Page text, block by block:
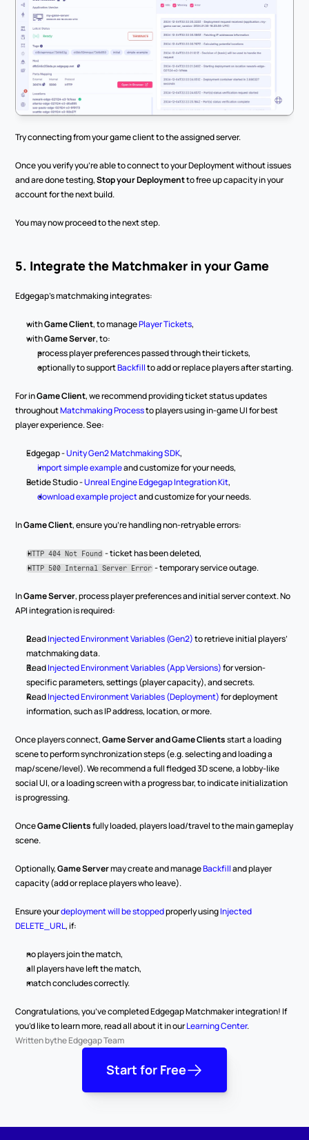
Try connecting from your game client to the assigned server.
Once you verify you’re able to connect to your Deployment without issues
and are done testing, Stop your Deployment to free up capacity in your
account for the next build.
You may now proceed to the next step.
5. Integrate the Matchmaker in your Game
Edgegap’s matchmaking integrates:
with Game Client, to manage Player Tickets,
with Game Server, to:
process player preferences passed through their tickets,
optionally to support Backfill to add or replace players after starting.
For in Game Client, we recommend providing ticket status updates
throughout Matchmaking Process to players using in-game UI for best
player experience. See:
Edgegap - Unity Gen2 Matchmaking SDK,
import simple example and customize for your needs,
Betide Studio - Unreal Engine Edgegap Integration Kit,
download example project and customize for your needs.
In Game Client, ensure you’re handling non-retryable errors:
HTTP 404 Not Found - ticket has been deleted,
HTTP 500 Internal Server Error - temporary service outage.
In Game Server, process player preferences and initial server context. No
API integration is required:
Read Injected Environment Variables (Gen2) to retrieve initial players’
matchmaking data.
Read Injected Environment Variables (App Versions) for version-
specific parameters, settings (player capacity), and secrets.
Read Injected Environment Variables (Deployment) for deployment
information, such as IP address, location, or more.
Once players connect, Game Server and Game Clients start a loading
scene to perform synchronization steps (e.g. selecting and loading a
map/scene/level). We recommend a full fledged 3D scene, a lobby-like
social UI, or a loading screen with a progress bar, to indicate initialization
is progressing.
Once Game Clients fully loaded, players load/travel to the main gameplay
scene.
Optionally, Game Server may create and manage Backfill and player
capacity (add or replace players who leave).
Ensure your deployment will be stopped properly using Injected
DELETE_URL, if:
no players join the match,
all players have left the match,
match concludes correctly.
Congratulations, you’ve completed Edgegap Matchmaker integration! If
you’d like to learn more, read all about it in our Learning Center.
Written bythe Edgegap Team
Start for Free